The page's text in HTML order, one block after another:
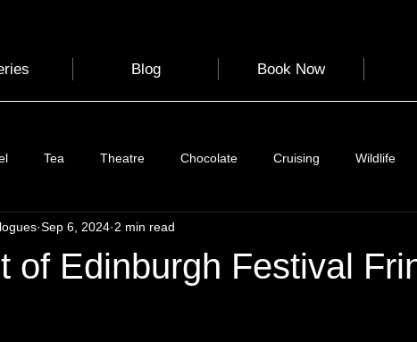
Blog Book Now
Tea Theatre Chocolate Cruising Wildlife
Nature Clothing & Accessories
of Edinburgh Festival
Sep 6, 2024 2 min read